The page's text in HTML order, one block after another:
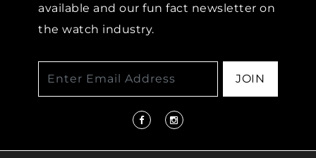
available and our fun fact newsletter on
the watch industry.
JOIN